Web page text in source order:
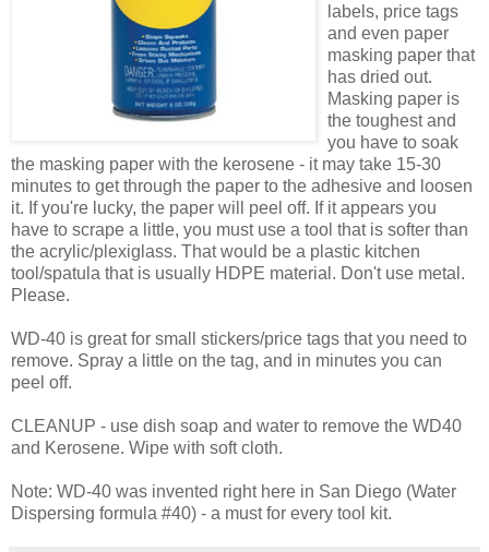
labels, price tags
and even paper
masking paper that
has dried out.
Masking paper is
the toughest and
you have to soak
the masking paper with the kerosene - it may take 15-30
minutes to get through the paper to the adhesive and loosen
it. If you're lucky, the paper will peel off. If it appears you
have to scrape a little, you must use a tool that is softer than
the acrylic/plexiglass. That would be a plastic kitchen
tool/spatula that is usually HDPE material. Don't use metal.
Please.
WD-40 is great for small stickers/price tags that you need to
remove. Spray a little on the tag, and in minutes you can
peel off.
CLEANUP - use dish soap and water to remove the WD40
and Kerosene. Wipe with soft cloth.
Note: WD-40 was invented right here in San Diego (Water
Dispersing formula #40) - a must for every tool kit.